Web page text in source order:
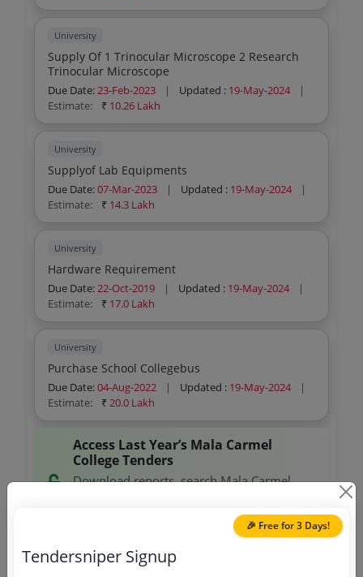
University
Supply Of 1 Trinocular Microscope 2 Research
Trinocular Microscope
Due Date:23-Feb-2023 | Updated : 19-May-2024
|
Estimate:
₹ 10.26 Lakh
University
Supplyof Lab Equipments
Due Date:07-Mar-2023 | Updated : 19-May-2024
|
Estimate:
₹ 14.3 Lakh
University
Hardware Requirement
Due Date:22-Oct-2019 | Updated : 19-May-2024
|
Estimate:
₹ 17.0 Lakh
University
Purchase School Collegebus
Due Date:04-Aug-2022 | Updated : 19-May-2024
|
Estimate:
₹20.0 Lakh
Access Last Year’s Mala Carmel
College Tenders
Download reports, search Mala Carmel
Download Now
🎉 Free for 3 Days!
Tendersniper Signup